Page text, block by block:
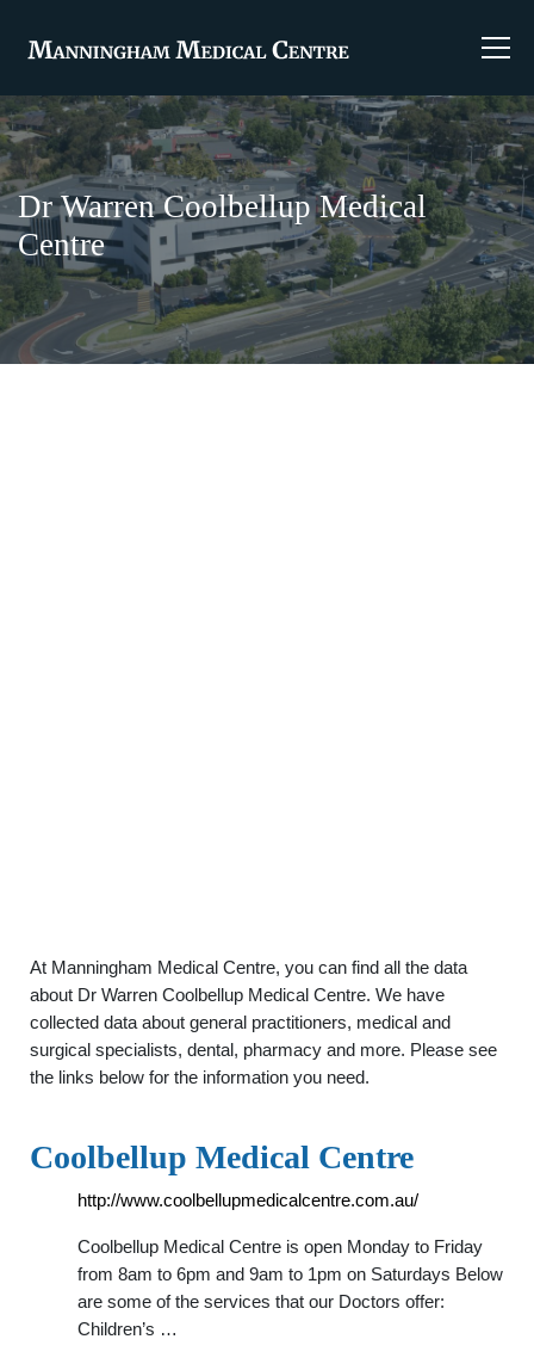
Dr Warren Coolbellup Medical
Centre
At Manningham Medical Centre, you can find all the data
about Dr Warren Coolbellup Medical Centre. We have
collected data about general practitioners, medical and
surgical specialists, dental, pharmacy and more. Please see
the links below for the information you need.
Coolbellup Medical Centre
http://www.coolbellupmedicalcentre.com.au/
Coolbellup Medical Centre is open Monday to Friday
from 8am to 6pm and 9am to 1pm on Saturdays Below
are some of the services that our Doctors offer:
Children’s …